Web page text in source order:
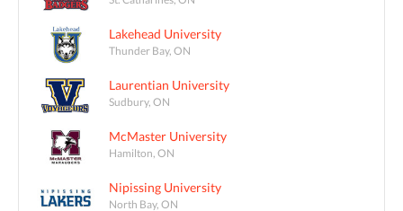
Lakehead University
Thunder Bay, ON
Laurentian University
Sudbury, ON
McMaster University
Hamilton, ON
Nipissing University
North Bay, ON